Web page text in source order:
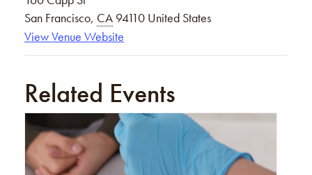
San Francisco, CA 94110 United States
View Venue Website
Related Events